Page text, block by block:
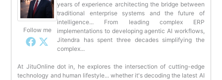
Follow me
years of experience architecting the bridge between
traditional enterprise systems and the future of
intelligence... From leading complex ERP
implementations to developing agentic AI workflows,
Jitendra has spent three decades simplifying the
complex...
At JituOnline dot in, he explores the intersection of cutting-edge
technology and human lifestyle... whether it's decoding the latest AI